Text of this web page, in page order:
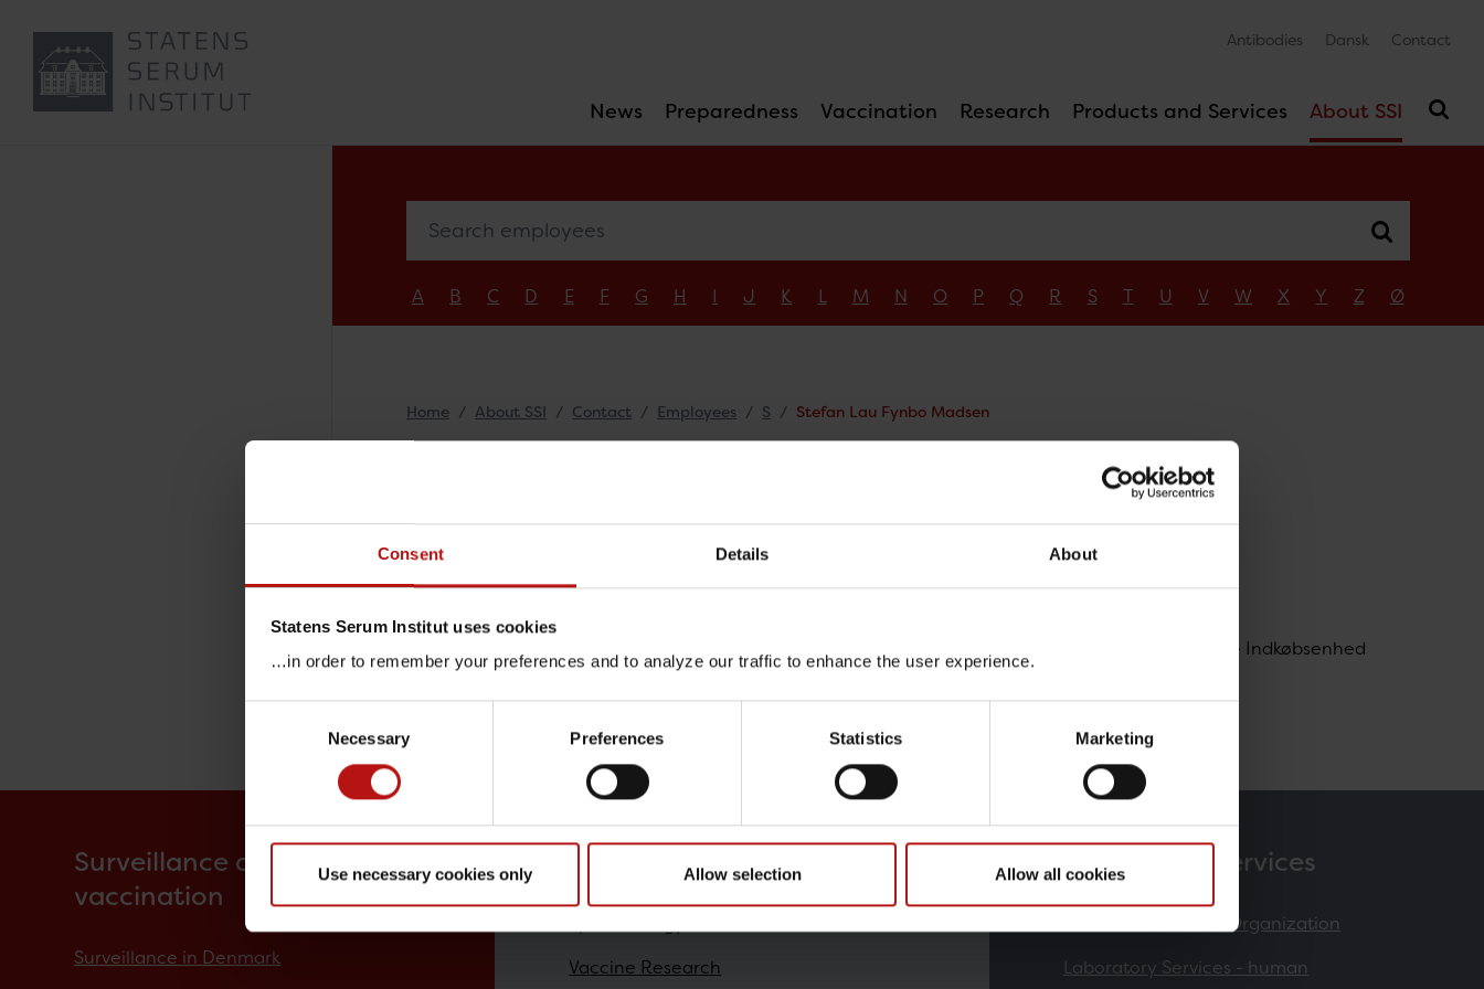
Consent Details About
Statens Serum Institut uses cookies
…in order to remember your preferences and to analyze our traffic to enhance the user experience.
Necessary Preferences Statistics Marketing
Use necessary cookies only Allow selection Allow all cookies
News Preparedness Vaccination Research Products and Services About SSI
Antibodies Dansk Contact
A B C D E F G H I J K L M N O P Q R S T U V W X Y Z Ø
Home About SSI Contact Employees S Stefan Lau Fynbo Madsen
Contact
Stefan Lau Fynbo Madsen , Forsyning / Koncernindkøb - Indkøbsenhed
T. +45 32688550 @. slfm@ssi.dk
Surveillance and
vaccination
Surveillance in Denmark
Research
Vaccine Research
Products & Services
Contract Research Organization
Laboratory Services - human